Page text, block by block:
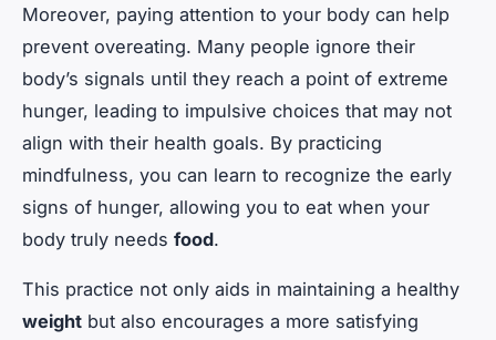
Moreover, paying attention to your body can help
prevent overeating. Many people ignore their
body’s signals until they reach a point of extreme
hunger, leading to impulsive choices that may not
align with their health goals. By practicing
mindfulness, you can learn to recognize the early
signs of hunger, allowing you to eat when your
body truly needs food.
This practice not only aids in maintaining a healthy
weight but also encourages a more satisfying